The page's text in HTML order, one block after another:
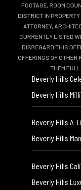
FOOTAGE, ROOM
DISTRICT IN
ATTORNEY,
CURRENTLY LISTED
DISREGARD THIS
OFFERINGS OF OTHER
THEM
Beverly Hills
Beverly Hills
Beverly Hills A-
Beverly Hills
Beverly Hills
Beverly Hills